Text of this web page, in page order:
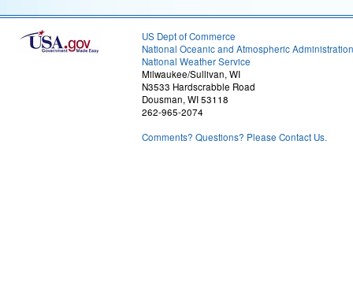
US Dept of Commerce
National Oceanic and Atmospheric Administration
National Weather Service
Milwaukee/Sullivan, WI
N3533 Hardscrabble Road
Dousman, WI 53118
262-965-2074
Comments? Questions? Please Contact Us.